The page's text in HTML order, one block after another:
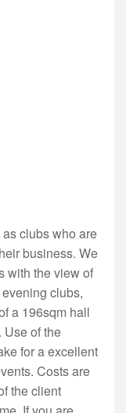
clubs who are
business. We
with the view of
clubs,
a 196sqm hall
Use of the
for a excellent
Costs are
the client